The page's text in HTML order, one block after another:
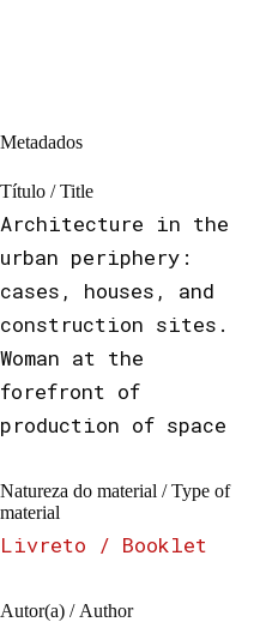
Metadados
Título / Title
Architecture in the
urban periphery:
cases, houses, and
construction sites.
Woman at the
forefront of
production of space
Natureza do material / Type of
material
Livreto / Booklet
Autor(a) / Author